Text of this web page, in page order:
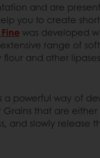
and are
you to create
was developed
range of
flour and other
a powerful way of
that are
and slowly release